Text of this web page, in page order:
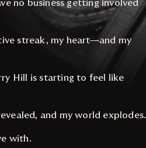
no business getting involved
streak, my heart—and my
Hill is starting to feel like
and my world explodes.
with.